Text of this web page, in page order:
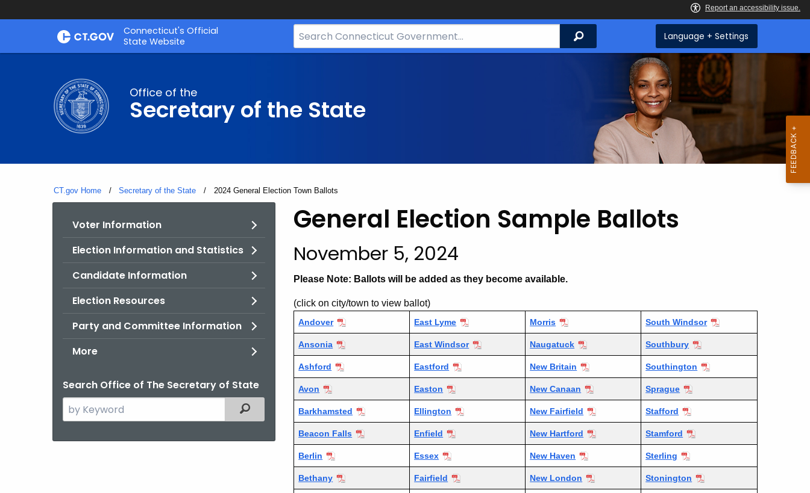
Skip
Connecticut's Official
State Website
Search
Bar
Search Language + Settings
Office of the
Secretary of the State
CT.gov Home Secretary of the State Current:
2024 General Election Town Ballots
Voter Information
Election Information and Statistics
Candidate Information
Election Resources
Party and Committee Information
More
Search Office of The Secretary of State
Search
the
Filtered Topic Search
2024
General
Election
Town
Ballots
General Election Sample Ballots
November 5, 2024
Please Note: Ballots will be added as they become available.
(click on city/town to view ballot)
Andover East Lyme Morris South Windsor
Ansonia East Windsor Naugatuck Southbury
Ashford Eastford New Britain Southington
Avon Easton New Canaan Sprague
Barkhamsted Ellington New Fairfield Stafford
Beacon Falls Enfield New Hartford Stamford
Berlin Essex New Haven Sterling
Bethany Fairfield New London Stonington